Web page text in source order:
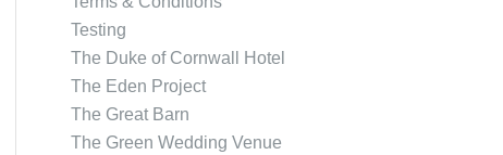
Testing
The Duke of Cornwall Hotel
The Eden Project
The Great Barn
The Green Wedding Venue